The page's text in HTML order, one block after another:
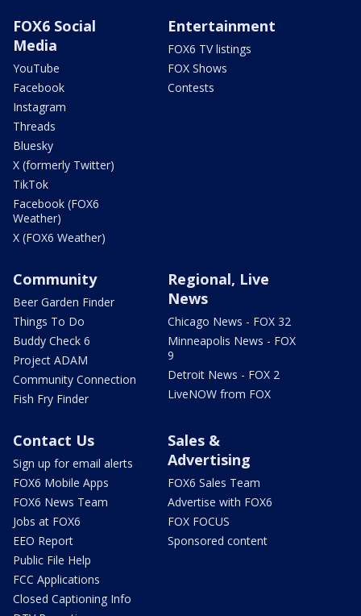
FOX6 Social
Media
YouTube
Facebook
Instagram
Threads
Bluesky
X (formerly Twitter)
TikTok
Facebook (FOX6
Weather)
X (FOX6 Weather)
Entertainment
FOX6 TV listings
FOX Shows
Contests
Community
Beer Garden Finder
Things To Do
Buddy Check 6
Project ADAM
Community Connection
Fish Fry Finder
Regional, Live
News
Chicago News - FOX 32
Minneapolis News - FOX
9
Detroit News - FOX 2
LiveNOW from FOX
Contact Us
Sign up for email alerts
FOX6 Mobile Apps
FOX6 News Team
Jobs at FOX6
EEO Report
Public File Help
FCC Applications
Closed Captioning Info
Sales &
Advertising
FOX6 Sales Team
Advertise with FOX6
FOX FOCUS
Sponsored content